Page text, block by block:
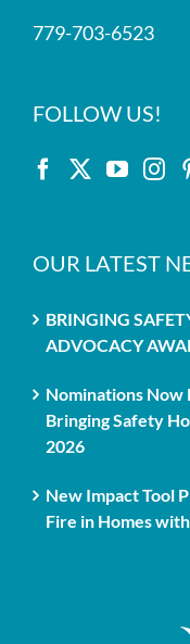
779-703-6523
FOLLOW US!
OUR LATEST
BRINGING
ADVOCACY
Nominations Now
Bringing Safety
2026
New Impact Tool
Fire in Homes